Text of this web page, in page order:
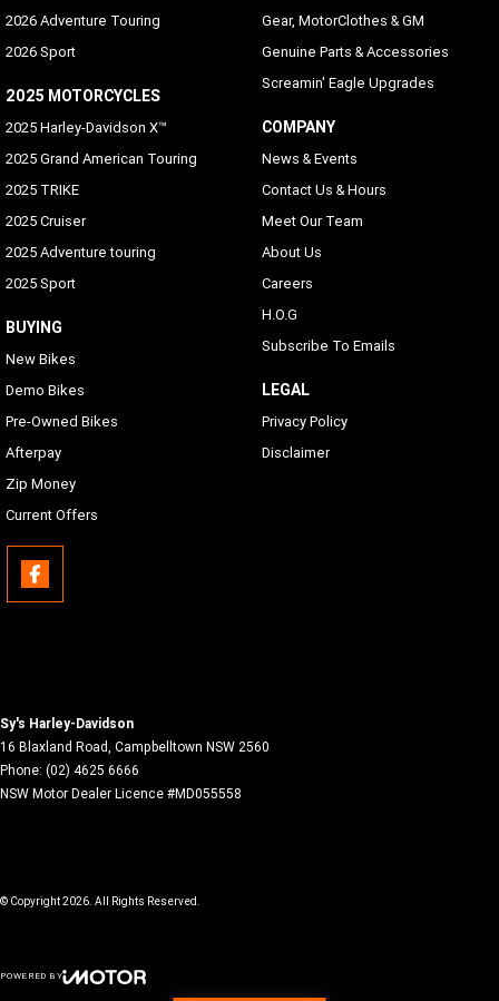
2026 Adventure Touring
2026 Sport
2025 MOTORCYCLES
2025 Harley-Davidson X™
2025 Grand American Touring
2025 TRIKE
2025 Cruiser
2025 Adventure touring
2025 Sport
BUYING
New Bikes
Demo Bikes
Pre-Owned Bikes
Afterpay
Zip Money
Current Offers
Gear, MotorClothes & GM
Genuine Parts & Accessories
Screamin' Eagle Upgrades
COMPANY
News & Events
Contact Us & Hours
Meet Our Team
About Us
Careers
H.O.G
Subscribe To Emails
LEGAL
Privacy Policy
Disclaimer
Sy's Harley-Davidson
16 Blaxland Road, Campbelltown NSW 2560
Phone: (02) 4625 6666
NSW Motor Dealer Licence #MD055558
© Copyright2026. All Rights Reserved.
POWERED BY